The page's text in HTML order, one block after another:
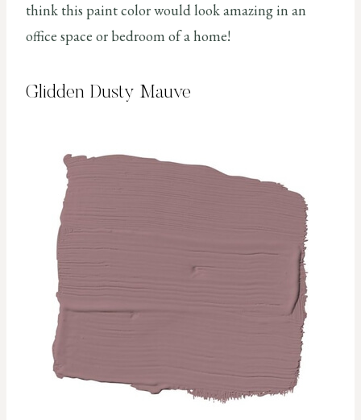
think this paint color would look amazing in an
office space or bedroom of a home!
Glidden Dusty Mauve